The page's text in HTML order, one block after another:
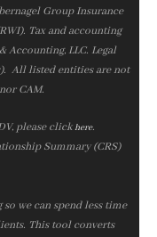
Group Insurance
Tax and accounting
Accounting, LLC. Legal
All listed entities are not
CAM.
please clickhere.
Summary (CRS)
we can spend less time
This tool converts